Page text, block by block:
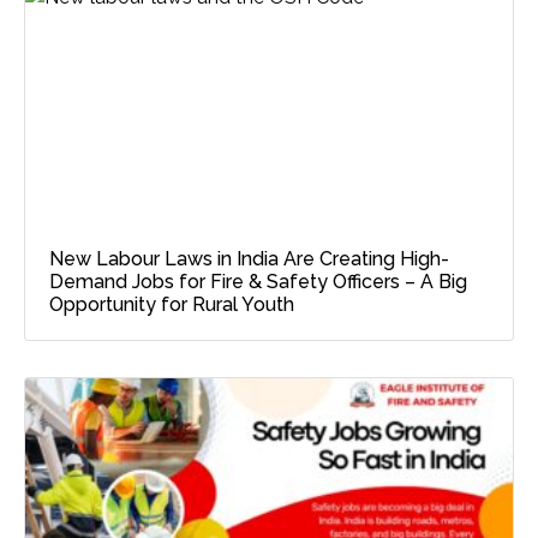
New Labour Laws in India Are Creating High-
Demand Jobs for Fire & Safety Officers – A Big
Opportunity for Rural Youth